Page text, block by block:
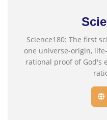
Science180: The first
one universe-origin,
rational proof of God's